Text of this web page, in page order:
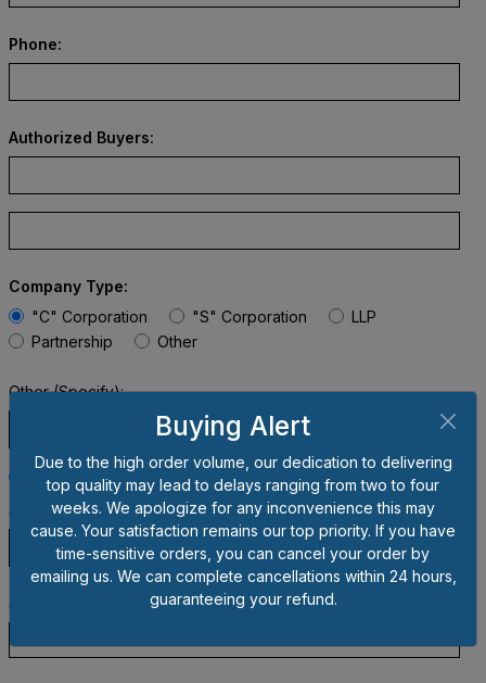
Phone:
Authorized Buyers:
Company Type:
"C" Corporation
"S" Corporation
LLP
Partnership
Other
Taxable
Non-taxable
Sales Tax Exemption #:
Other (Specify):
State Incorporated:
Buying Alert
Due to the high order volume, our dedication to delivering
top quality may lead to delays ranging from two to four
weeks. We apologize for any inconvenience this may
cause. Your satisfaction remains our top priority. If you have
time-sensitive orders, you can cancel your order by
emailing us. We can complete cancellations within 24 hours,
guaranteeing your refund.